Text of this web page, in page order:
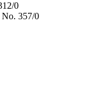
0
No. 357/0